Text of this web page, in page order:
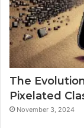
The
Pixelated
November 3, 2024